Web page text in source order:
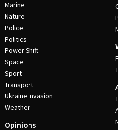
Marine
Nature
Police
Politics
Power Shift
Space
Sport
Transport
Ukraine invasion
Weather
Opinions